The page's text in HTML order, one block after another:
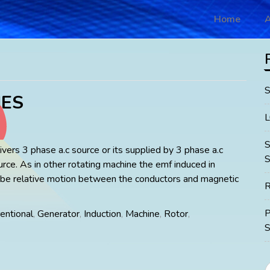
Home
3 phase a.c source or its supplied by 3 phase a.c
As in other rotating machine the emf induced in
relative motion between the conductors and magnetic
, Generator, Induction, Machine, Rotor,